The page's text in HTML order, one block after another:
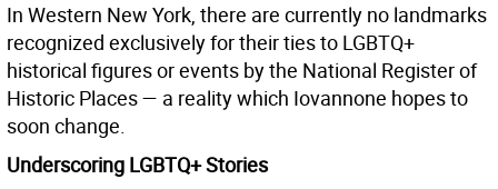
In Western New York, there are currently no landmarks
recognized exclusively for their ties to LGBTQ+
historical figures or events by the National Register of
Historic Places — a reality which Iovannone hopes to
soon change.
Underscoring LGBTQ+ Stories